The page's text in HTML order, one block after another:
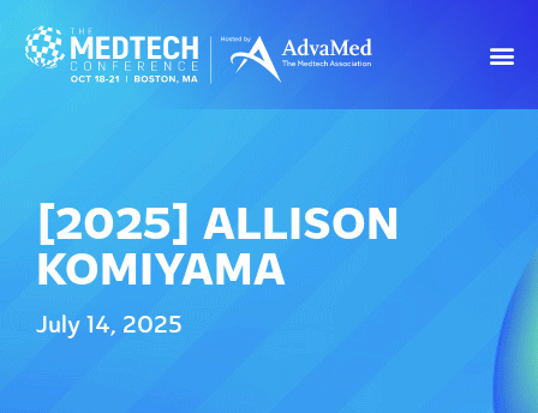
[2025] ALLISON
KOMIYAMA
July 14, 2025